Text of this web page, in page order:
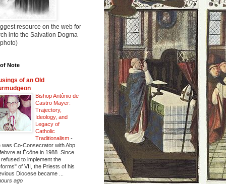
resource on the web for
into the Salvation Dogma
Note
of an Old
Bishop Antônio de
Castro Mayer:
Trajectory,
Ideology, and
Legacy of
Catholic
Traditionalism -
was Co-Consecrator with Abp
at Écône in 1988. Since
refused to implement the
of VII, the Priests of his
Diocese became ...
ago